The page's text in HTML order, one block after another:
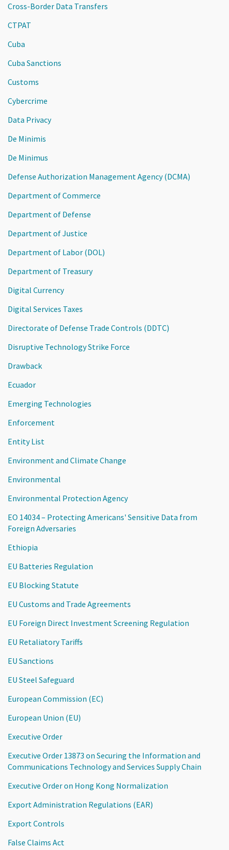
Cross-Border Data Transfers
CTPAT
Cuba
Cuba Sanctions
Customs
Cybercrime
Data Privacy
De Minimis
De Minimus
Defense Authorization Management Agency (DCMA)
Department of Commerce
Department of Defense
Department of Justice
Department of Labor (DOL)
Department of Treasury
Digital Currency
Digital Services Taxes
Directorate of Defense Trade Controls (DDTC)
Disruptive Technology Strike Force
Drawback
Ecuador
Emerging Technologies
Enforcement
Entity List
Environment and Climate Change
Environmental
Environmental Protection Agency
EO 14034 – Protecting Americans' Sensitive Data from
Foreign Adversaries
Ethiopia
EU Batteries Regulation
EU Blocking Statute
EU Customs and Trade Agreements
EU Foreign Direct Investment Screening Regulation
EU Retaliatory Tariffs
EU Sanctions
EU Steel Safeguard
European Commission (EC)
European Union (EU)
Executive Order
Executive Order 13873 on Securing the Information and
Communications Technology and Services Supply Chain
Executive Order on Hong Kong Normalization
Export Administration Regulations (EAR)
Export Controls
False Claims Act